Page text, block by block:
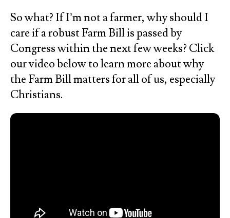
So what? If I’m not a farmer, why should I
care if a robust Farm Bill is passed by
Congress within the next few weeks? Click
our video below to learn more about why
the Farm Bill matters for all of us, especially
Christians.